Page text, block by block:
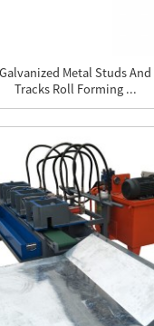
Galvanized Metal Studs And
Tracks Roll Forming ...